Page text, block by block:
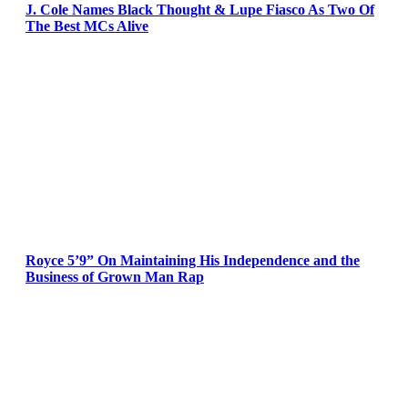
J. Cole Names Black Thought & Lupe Fiasco As Two Of
The Best MCs Alive
Royce 5’9” On Maintaining His Independence and the
Business of Grown Man Rap